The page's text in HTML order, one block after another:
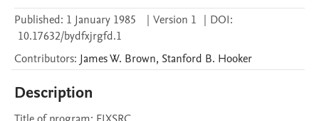
Published: 1 January 1985 | Version 1 | DOI:
10.17632/bydfxjrgfd.1
Contributors: James W. Brown, Stanford B. Hooker
Description